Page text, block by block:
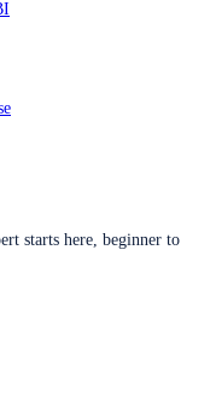
starts here, beginner to